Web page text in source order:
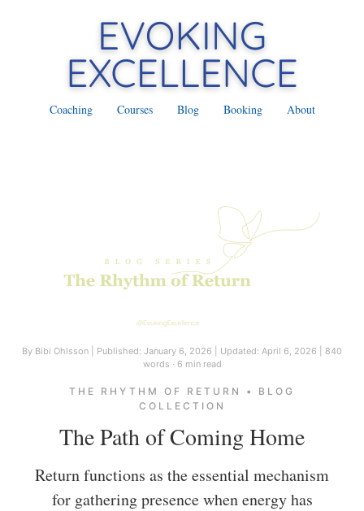
Coaching Courses Blog Booking About
By Bibi Ohlsson Published: January 6, 2026 Updated: April 6, 2026
840
words · 6 min read
THE RHYTHM OF RETURN • BLOG
COLLECTION
The Path of Coming Home
Return functions as the essential mechanism
for gathering presence when energy has